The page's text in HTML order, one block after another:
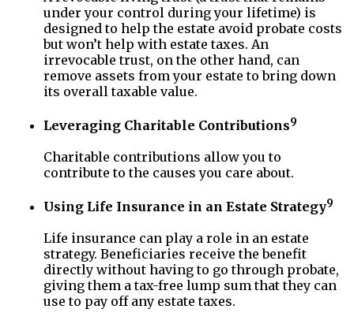
under your control during your lifetime) is
designed to help the estate avoid probate costs
but won’t help with estate taxes. An
irrevocable trust, on the other hand, can
remove assets from your estate to bring down
its overall taxable value.
Leveraging Charitable Contributions9
Charitable contributions allow you to
contribute to the causes you care about.
Using Life Insurance in an Estate Strategy9
Life insurance can play a role in an estate
strategy. Beneficiaries receive the benefit
directly without having to go through probate,
giving them a tax-free lump sum that they can
use to pay off any estate taxes.